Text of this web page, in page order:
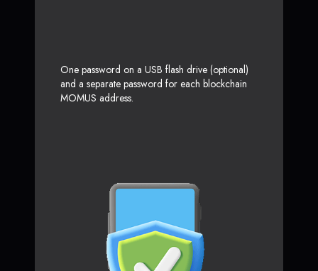
One password on a USB flash drive (optional)
and a separate password for each blockchain
MOMUS address.